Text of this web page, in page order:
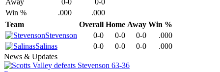
Away
0-0
0-0
Win %
.000
.000
Team
Overall Home Away Win %
Stevenson
0-0 0-0 0-0
.000
Salinas
0-0 0-0 0-0
.000
News & Updates